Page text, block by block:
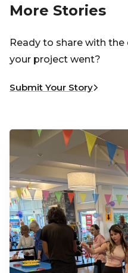
More Stories
Ready to share with
your project went?
Submit Your Story